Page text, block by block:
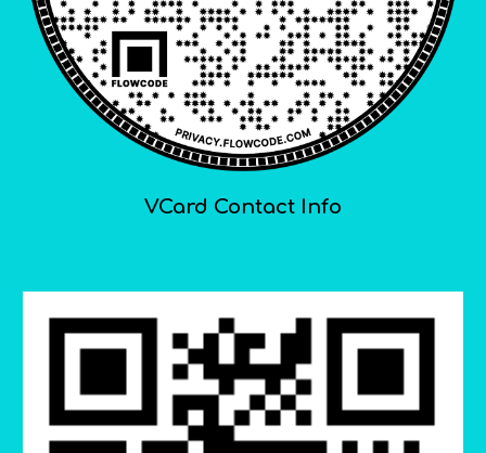
VCard Contact Info